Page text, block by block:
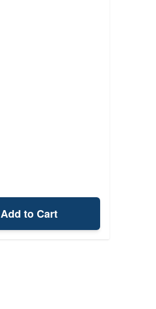
Add to Cart